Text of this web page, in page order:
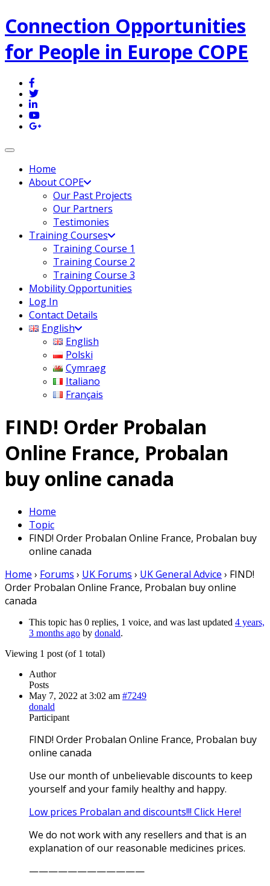
Connection Opportunities
for People in Europe COPE
Toggle navigation
Home
About COPE
Our Past Projects
Our Partners
Testimonies
Training Courses
Training Course 1
Training Course 2
Training Course 3
Mobility Opportunities
Log In
Contact Details
English
English
Polski
Cymraeg
Italiano
Français
FIND! Order Probalan
Online France, Probalan
buy online canada
Home
Topic
FIND! Order Probalan Online France, Probalan buy
online canada
Home › Forums › UK Forums › UK General Advice › FIND!
Order Probalan Online France, Probalan buy online
canada
This topic has 0 replies, 1 voice, and was last updated 4 years,
3 months ago by donald.
Viewing 1 post (of 1 total)
Author
Posts
May 7, 2022 at 3:02 am #7249
donald
Participant
FIND! Order Probalan Online France, Probalan buy
online canada
Use our month of unbelievable discounts to keep
yourself and your family healthy and happy.
Low prices Probalan and discounts!!! Click Here!
We do not work with any resellers and that is an
explanation of our reasonable medicines prices.
————————————